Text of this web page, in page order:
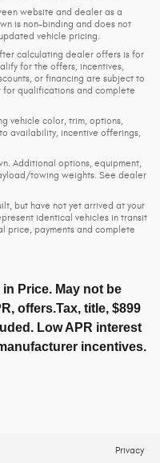
website and dealer as a
is non-binding and does not
vehicle pricing.
calculating dealer offers is for
for the offers, incentives,
or financing are subject to
qualifications and complete
vehicle color, trim, options,
availability, incentive offerings,
Additional options, equipment,
towing weights. See dealer
but have not yet arrived at your
identical vehicles in transit
price, payments and complete
Price. May not be
offers.Tax, title, $899
Low APR interest
incentives.
Privacy